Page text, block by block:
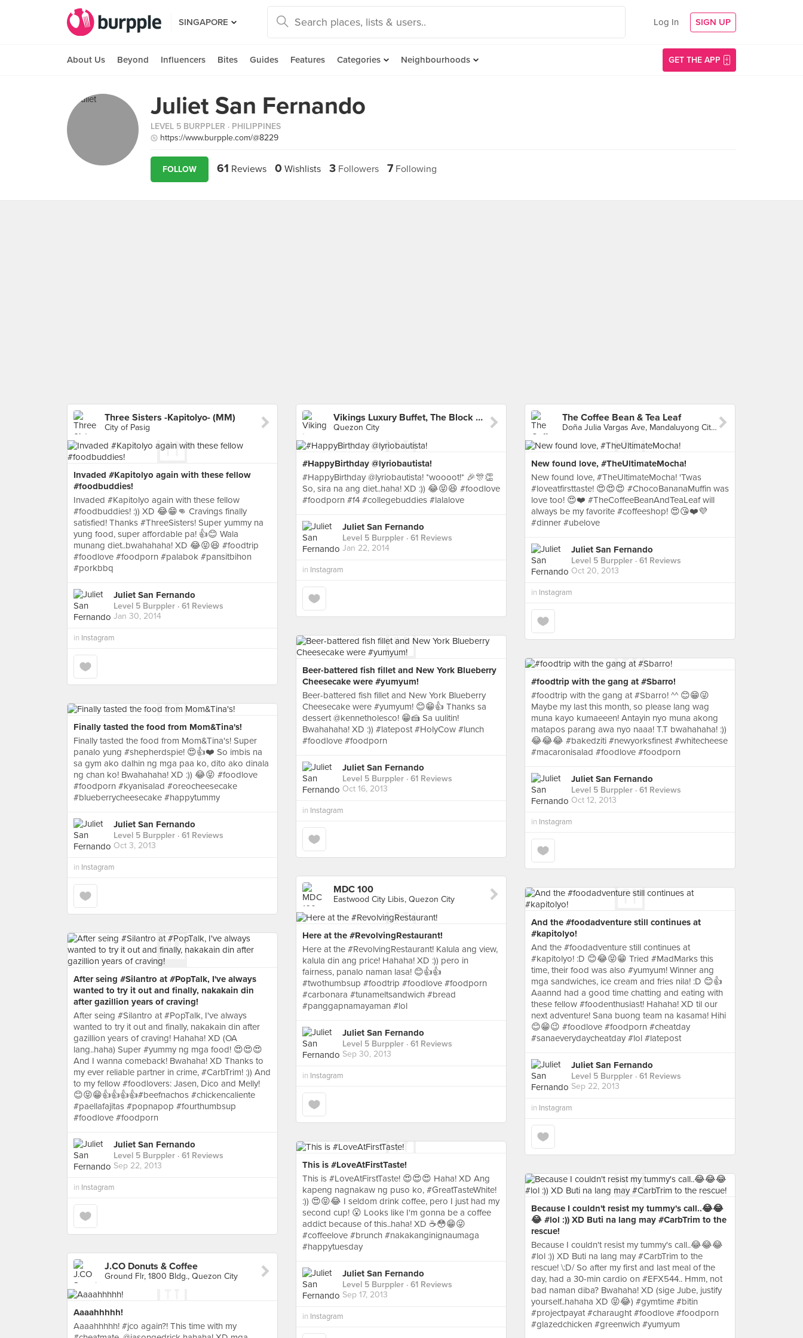
SINGAPORE Log In SIGN UP
About Us Beyond Influencers Bites Guides Features Categories Neighbourhoods GET THE APP
Juliet San Fernando
LEVEL 5 BURPPLER · PHILIPPINES
https://www.burpple.com/@8229
FOLLOW 61 Reviews 0 Wishlists 3 Followers 7 Following
Three Sisters -Kapitolyo- (MM)
City of Pasig
Invaded #Kapitolyo again with these fellow
#foodbuddies!
Invaded #Kapitolyo again with these fellow
#foodbuddies! :)) XD 😂😁👊 Cravings finally
satisfied! Thanks #ThreeSisters! Super yummy na
yung food, super affordable pa! 👍😊 Wala
munang diet..bwahahaha! XD 😂😝😆 #foodtrip
#foodlove #foodporn #palabok #pansitbihon
#porkbbq
Juliet San Fernando
Level 5 Burppler · 61 Reviews
Jan 30, 2014
in Instagram
Vikings Luxury Buffet, The Block SM North EDSA
Quezon City
#HappyBirthday @lyriobautista!
#HappyBirthday @lyriobautista! *woooot!* 🎉🎊👏
So, sira na ang diet..haha! XD :)) 😂😝😆 #foodlove
#foodporn #f4 #collegebuddies #lalalove
Juliet San Fernando
Level 5 Burppler · 61 Reviews
Jan 22, 2014
in Instagram
The Coffee Bean & Tea Leaf
Doña Julia Vargas Ave, Mandaluyong City, Philippines, Mandaluyong City
New found love, #TheUltimateMocha!
New found love, #TheUltimateMocha! 'Twas
#loveatfirsttaste! 😍😍😍 #ChocoBananaMuffin was
love too! 😍❤️ #TheCoffeeBeanAndTeaLeaf will
always be my favorite #coffeeshop! 😍😘❤️💜
#dinner #ubelove
Juliet San Fernando
Level 5 Burppler · 61 Reviews
Oct 20, 2013
in Instagram
Beer-battered fish fillet and New York Blueberry
Cheesecake were #yumyum!
Beer-battered fish fillet and New York Blueberry
Cheesecake were #yumyum! 😊😁👍 Thanks sa
dessert @kennetholesco! 😁🍰 Sa uulitin!
Bwahahaha! XD :)) #latepost #HolyCow #lunch
#foodlove #foodporn
Juliet San Fernando
Level 5 Burppler · 61 Reviews
Oct 16, 2013
in Instagram
#foodtrip with the gang at #Sbarro!
#foodtrip with the gang at #Sbarro! ^^ 😊😁😜
Maybe my last this month, so please lang wag
muna kayo kumaeeen! Antayin nyo muna akong
matapos parang awa nyo naaa! T.T bwahahaha! :))
😂😂😂 #bakedziti #newyorksfinest #whitecheese
#macaronisalad #foodlove #foodporn
Juliet San Fernando
Level 5 Burppler · 61 Reviews
Oct 12, 2013
in Instagram
Finally tasted the food from Mom&Tina's!
Finally tasted the food from Mom&Tina's! Super
panalo yung #shepherdspie! 😍👍❤️ So imbis na
sa gym ako dalhin ng mga paa ko, dito ako dinala
ng chan ko! Bwahahaha! XD :)) 😂😝 #foodlove
#foodporn #kyanisalad #oreocheesecake
#blueberrycheesecake #happytummy
Juliet San Fernando
Level 5 Burppler · 61 Reviews
Oct 3, 2013
in Instagram
MDC 100
Eastwood City Libis, Quezon City
Here at the #RevolvingRestaurant!
Here at the #RevolvingRestaurant! Kalula ang view,
kalula din ang price! Hahaha! XD :)) pero in
fairness, panalo naman lasa! 😊👍👍
#twothumbsup #foodtrip #foodlove #foodporn
#carbonara #tunameltsandwich #bread
#panggapnamayaman #lol
Juliet San Fernando
Level 5 Burppler · 61 Reviews
Sep 30, 2013
in Instagram
And the #foodadventure still continues at
#kapitolyo!
And the #foodadventure still continues at
#kapitolyo! :D 😊😂😝😁 Tried #MadMarks this
time, their food was also #yumyum! Winner ang
mga sandwiches, ice cream and fries nila! :D 😊👍
Aaannd had a good time chatting and eating with
these fellow #foodenthusiast! Hahaha! XD til our
next adventure! Sana buong team na kasama! Hihi
😊😁😉 #foodlove #foodporn #cheatday
#sanaeverydaycheatday #lol #latepost
Juliet San Fernando
Level 5 Burppler · 61 Reviews
Sep 22, 2013
in Instagram
After seing #Silantro at #PopTalk, I've always
wanted to try it out and finally, nakakain din
after gazillion years of craving!
After seing #Silantro at #PopTalk, I've always
wanted to try it out and finally, nakakain din after
gazillion years of craving! Hahaha! XD (OA
lang..haha) Super #yummy ng mga food! 😍😍😍
And I wanna comeback! Bwahaha! XD Thanks to
my ever reliable partner in crime, #CarbTrim! :)) And
to my fellow #foodlovers: Jasen, Dico and Melly!
😊😝😁👍👍👍👍#beefnachos #chickencaliente
#paellafajitas #popnapop #fourthumbsup
#foodlove #foodporn
Juliet San Fernando
Level 5 Burppler · 61 Reviews
Sep 22, 2013
in Instagram
This is #LoveAtFirstTaste!
This is #LoveAtFirstTaste! 😍😍😍 Haha! XD Ang
kapeng nagnakaw ng puso ko, #GreatTasteWhite!
:)) 😍😝😂 I seldom drink coffee, pero I just had my
second cup! 😮 Looks like I'm gonna be a coffee
addict because of this..haha! XD ☕😳😁😜
#coffeelove #brunch #nakakanginignaumaga
#happytuesday
Juliet San Fernando
Level 5 Burppler · 61 Reviews
Sep 17, 2013
in Instagram
Because I couldn't resist my tummy's call..😂😂
😂 #lol :)) XD Buti na lang may #CarbTrim to the
rescue!
Because I couldn't resist my tummy's call..😂😂😂
#lol :)) XD Buti na lang may #CarbTrim to the
rescue! \:D/ So after my first and last meal of the
day, had a 30-min cardio on #EFX544.. Hmm, not
bad naman diba? Bwahaha! XD (sige Jube, justify
yourself..hahaha XD 😝😂) #gymtime #bitin
#projectpayat #charaught #foodlove #foodporn
#glazedchicken #greenwich #yumyum
J.CO Donuts & Coffee
Ground Flr, 1800 Bldg., Quezon City
Aaaahhhhh!
Aaaahhhhh! #jco again?! This time with my